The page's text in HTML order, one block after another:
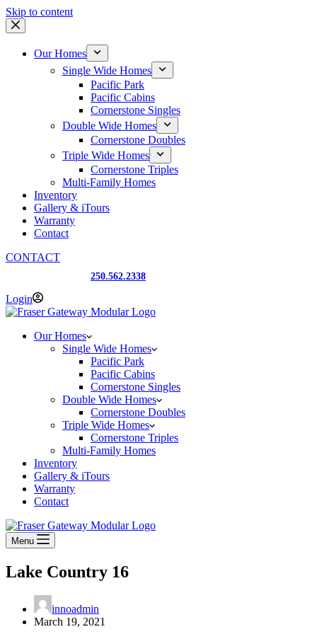
Skip to content
Our Homes
Single Wide Homes
Pacific Park
Pacific Cabins
Cornerstone Singles
Double Wide Homes
Cornerstone Doubles
Triple Wide Homes
Cornerstone Triples
Multi-Family Homes
Inventory
Gallery & iTours
Warranty
Contact
CONTACT
250.562.2338
Login
Our Homes
Single Wide Homes
Pacific Park
Pacific Cabins
Cornerstone Singles
Double Wide Homes
Cornerstone Doubles
Triple Wide Homes
Cornerstone Triples
Multi-Family Homes
Inventory
Gallery & iTours
Warranty
Contact
Menu
Lake Country 16
innoadmin
March 19, 2021